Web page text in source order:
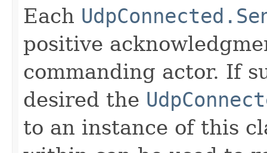
Each
positive
commanding actor. If
desired the
to an instance of this